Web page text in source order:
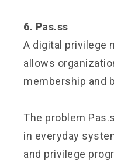
6. Pas.ss
A digital privilege
allows
membership and
The problem
in everyday
and privilege